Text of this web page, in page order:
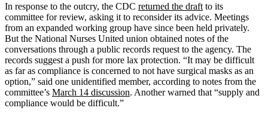
In response to the outcry, the CDC returned the draft to its
committee for review, asking it to reconsider its advice. Meetings
from an expanded working group have since been held privately.
But the National Nurses United union obtained notes of the
conversations through a public records request to the agency. The
records suggest a push for more lax protection. “It may be difficult
as far as compliance is concerned to not have surgical masks as an
option,” said one unidentified member, according to notes from the
committee’s March 14 discussion. Another warned that “supply and
compliance would be difficult.”